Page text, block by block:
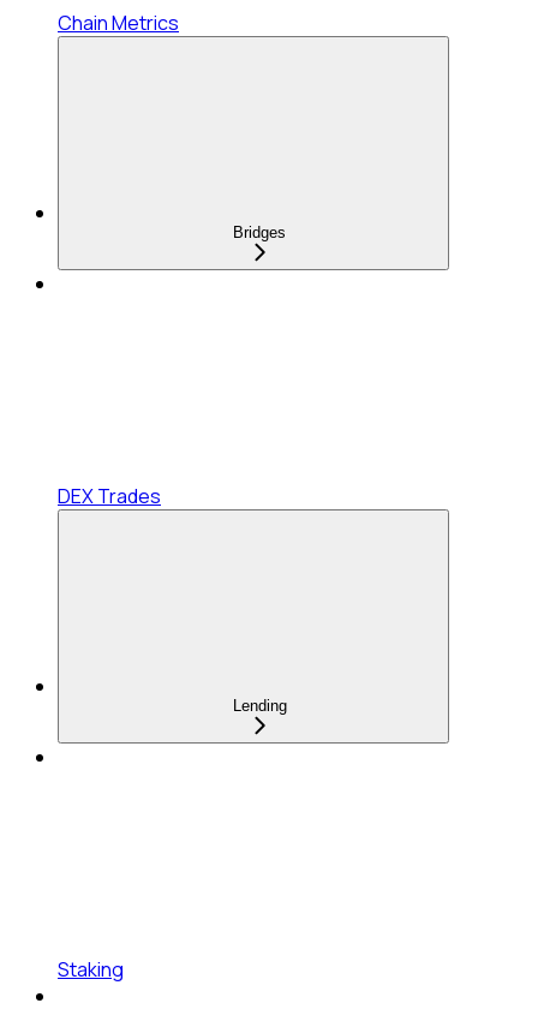
Chain Metrics
Bridges
DEX Trades
Lending
Staking